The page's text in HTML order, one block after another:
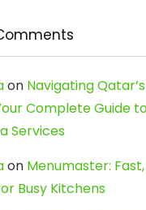
on Navigating
Complete Guide
Services
on Menumaster:
Busy Kitchens